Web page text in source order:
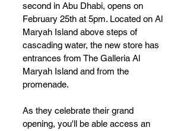
second in Abu Dhabi, opens on
February 25th at 5pm. Located on Al
Maryah Island above steps of
cascading water, the new store has
entrances from The Galleria Al
Maryah Island and from the
promenade.
As they celebrate their grand
opening, you'll be able access an